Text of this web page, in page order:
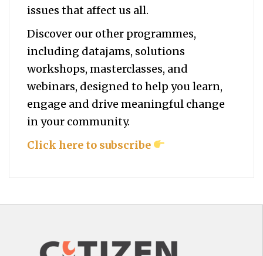
issues that affect us all.
Discover our other programmes,
including datajams, solutions
workshops, masterclasses, and
webinars, designed to help you learn,
engage and drive meaningful change
in your community.
Click here to subscribe